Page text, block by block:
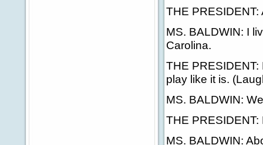
THE
MS. BALDWIN: I
Carolina.
THE
play like it is.
MS. BALDWIN:
THE
MS. BALDWIN: